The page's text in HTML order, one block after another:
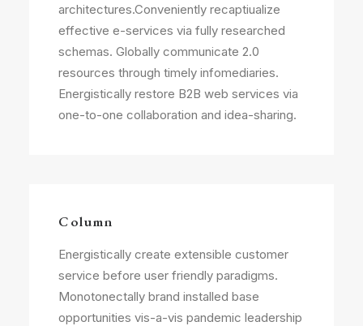
architectures.Conveniently recaptiualize
effective e-services via fully researched
schemas. Globally communicate 2.0
resources through timely infomediaries.
Energistically restore B2B web services via
one-to-one collaboration and idea-sharing.
Column
Energistically create extensible customer
service before user friendly paradigms.
Monotonectally brand installed base
opportunities vis-a-vis pandemic leadership